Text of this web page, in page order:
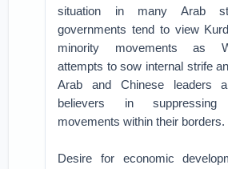
situation in many Arab
governments tend to view
minority movements as
attempts to sow internal strife
Arab and Chinese leaders
believers in
movements within their borders.
Desire for economic